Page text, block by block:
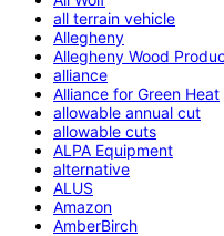
all terrain vehicle
Allegheny
Allegheny Wood
alliance
Alliance for Green Heat
allowable annual cut
allowable cuts
ALPA Equipment
alternative
ALUS
Amazon
AmberBirch